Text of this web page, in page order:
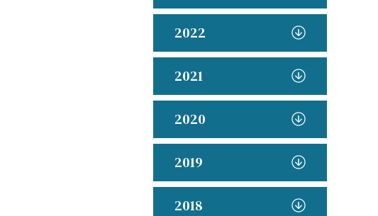
2022
2021
2020
2019
2018